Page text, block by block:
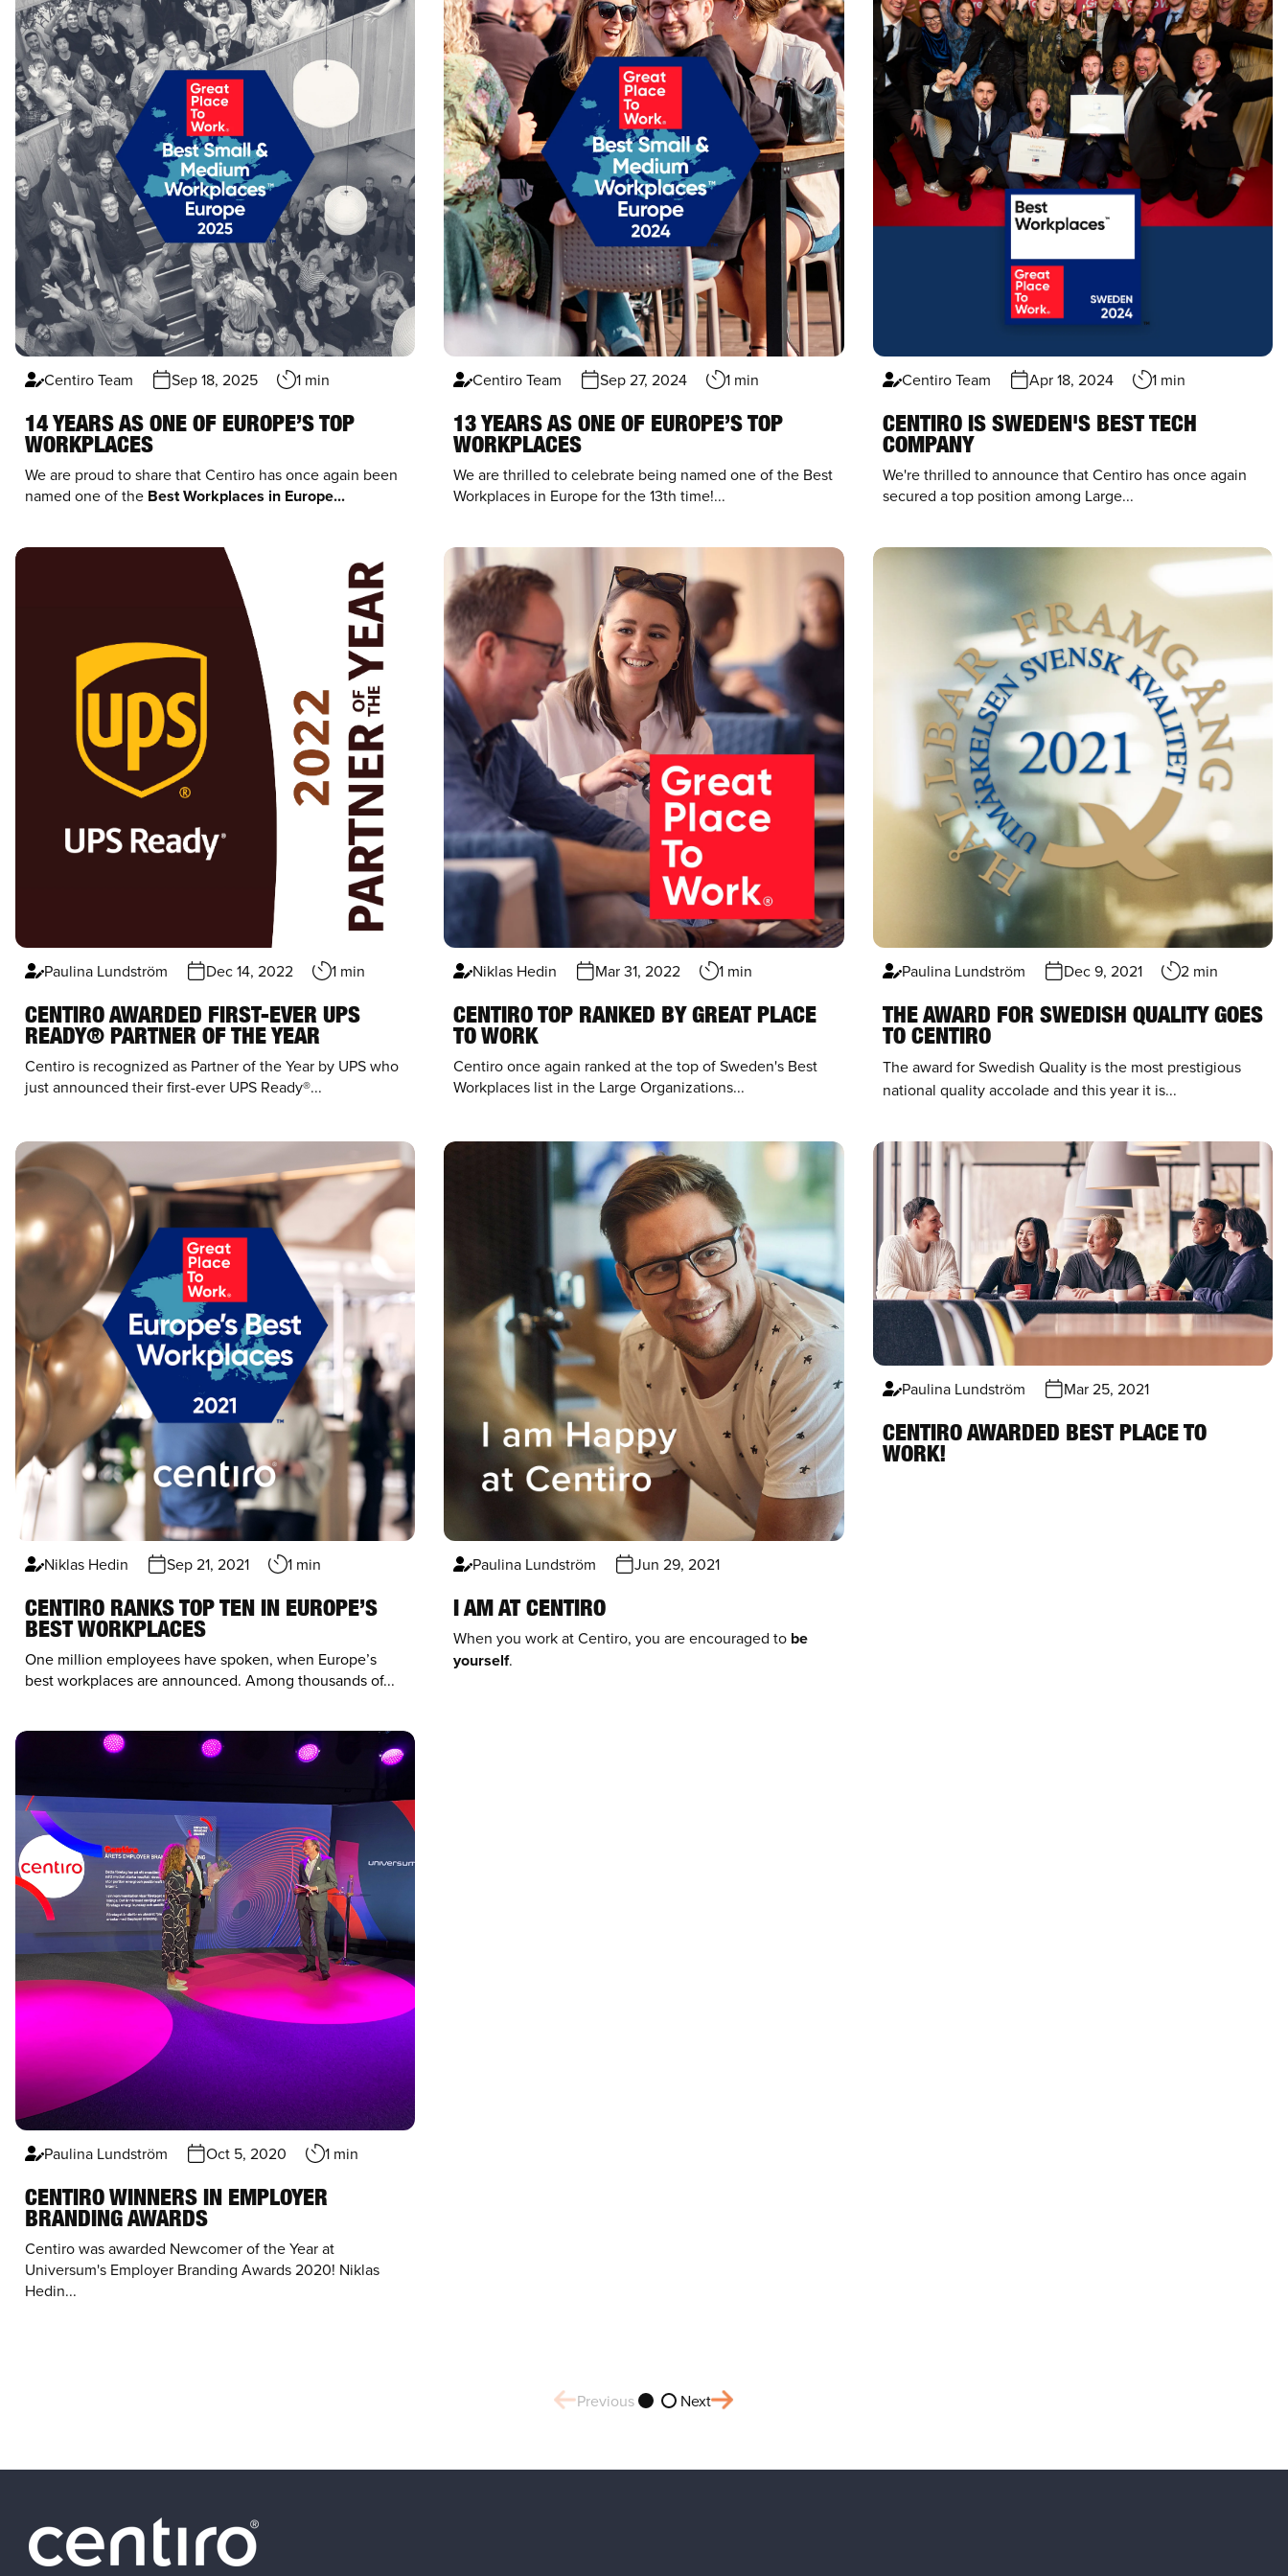
Centiro Team Sep 18, 2025 1 min
14 YEARS AS ONE OF EUROPE’S TOP
WORKPLACES
We are proud to share that Centiro has once again been
named one of the Best Workplaces in Europe...
Centiro Team Sep 27, 2024 1 min
13 YEARS AS ONE OF EUROPE’S TOP
WORKPLACES
We are thrilled to celebrate being named one of the Best
Workplaces in Europe for the 13th time!...
Centiro Team Apr 18, 2024 1 min
CENTIRO IS SWEDEN'S BEST TECH
COMPANY
We're thrilled to announce that Centiro has once again
secured a top position among Large...
Paulina Lundström Dec 14, 2022 1 min
CENTIRO AWARDED FIRST-EVER UPS
READY® PARTNER OF THE YEAR
Centiro is recognized as Partner of the Year by UPSwho
just announced their first-ever UPS Ready®...
Niklas Hedin Mar 31, 2022 1 min
CENTIRO TOP RANKED BY GREAT PLACE
TO WORK
Centiro once again ranked at the top ofSweden's Best
Workplaces list in the Large Organizations...
Paulina Lundström Dec 9, 2021 2 min
THE AWARD FOR SWEDISH QUALITY GOES
TO CENTIRO
The award for Swedish Quality is the most prestigious
national quality accolade and this year it is...
Niklas Hedin Sep 21, 2021 1 min
CENTIRO RANKS TOP TEN IN EUROPE’S
BEST WORKPLACES
One million employees have spoken, when Europe’s
best workplaces are announced. Among thousands of...
Paulina Lundström Jun 29, 2021
I AM AT CENTIRO
When you work at Centiro, you are encouraged to be
yourself.
Paulina Lundström Mar 25, 2021
CENTIRO AWARDED BEST PLACE TO
WORK!
Paulina Lundström Oct 5, 2020 1 min
CENTIRO WINNERS IN EMPLOYER
BRANDING AWARDS
Centiro was awarded Newcomer of the Year at
Universum's Employer Branding Awards 2020! Niklas
Hedin...
Previous Next